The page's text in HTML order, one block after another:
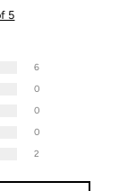
5
6
0
0
0
2